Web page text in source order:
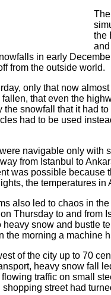
the
in early
from the outside world.
only that now
that even the
snowfall that it had
had to be used
navigable only with
from Istanbul to
was possible
the temperatures
also led to chaos in the
Thursday to and from
snow and bustle
morning a machine
of the city up to 70
heavy snow fall
traffic on small
street had